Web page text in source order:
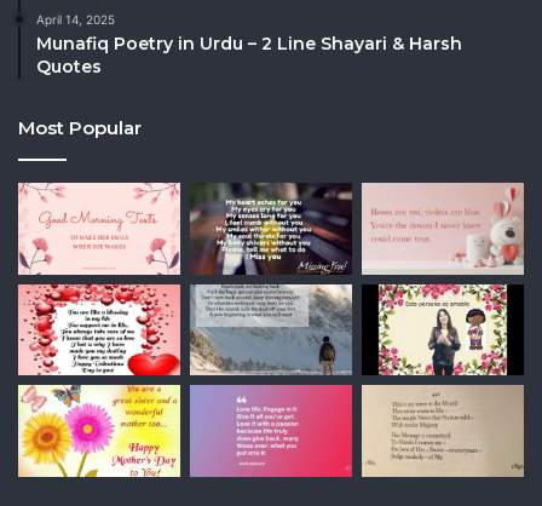
April 14, 2025
Munafiq Poetry in Urdu – 2 Line Shayari & Harsh
Quotes
Most Popular